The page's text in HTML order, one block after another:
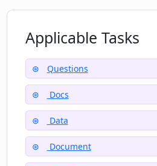
Does Corpora provide
Where can I find more
using Corpora?
Applicable Tasks
Questions
Docs
Data
Document